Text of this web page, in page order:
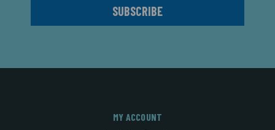
MY ACCOUNT